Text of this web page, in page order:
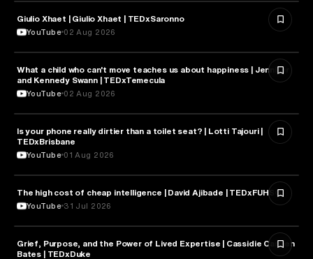
PHILOSOPHY
Giulio Xhaet | Giulio Xhaet | TEDxSaronno
YouTube 02 Aug 2026
HEALTH & MEDICINE
What a child who can't move teaches us about happiness | Jennifer
and Kennedy Swann | TEDxTemecula
YouTube 02 Aug 2026
HEALTH & MEDICINE
Is your phone really dirtier than a toilet seat? | Lotti Tajouri |
TEDxBrisbane
YouTube 01 Aug 2026
ARTIFICIAL INTELLIGENCE
The high cost of cheap intelligence | David Ajibade | TEDxFUHSO
YouTube 31 Jul 2026
PSYCHOLOGY
Grief, Purpose, and the Power of Lived Expertise | Cassidie Carmen
Bates | TEDxDuke